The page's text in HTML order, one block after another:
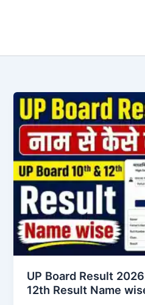
UP Board Result
12th Result Name